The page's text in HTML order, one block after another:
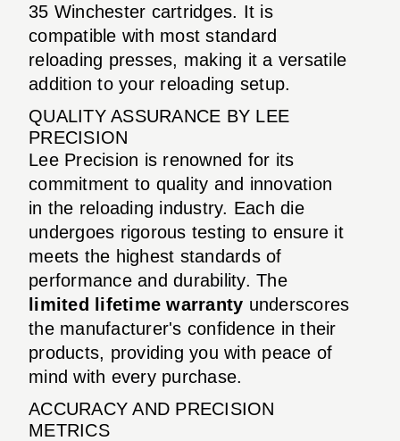
35 Winchester cartridges. It is
compatible with most standard
reloading presses, making it a versatile
addition to your reloading setup.
QUALITY ASSURANCE BY LEE
PRECISION
Lee Precision is renowned for its
commitment to quality and innovation
in the reloading industry. Each die
undergoes rigorous testing to ensure it
meets the highest standards of
performance and durability. The
limited lifetime warranty underscores
the manufacturer's confidence in their
products, providing you with peace of
mind with every purchase.
ACCURACY AND PRECISION
METRICS